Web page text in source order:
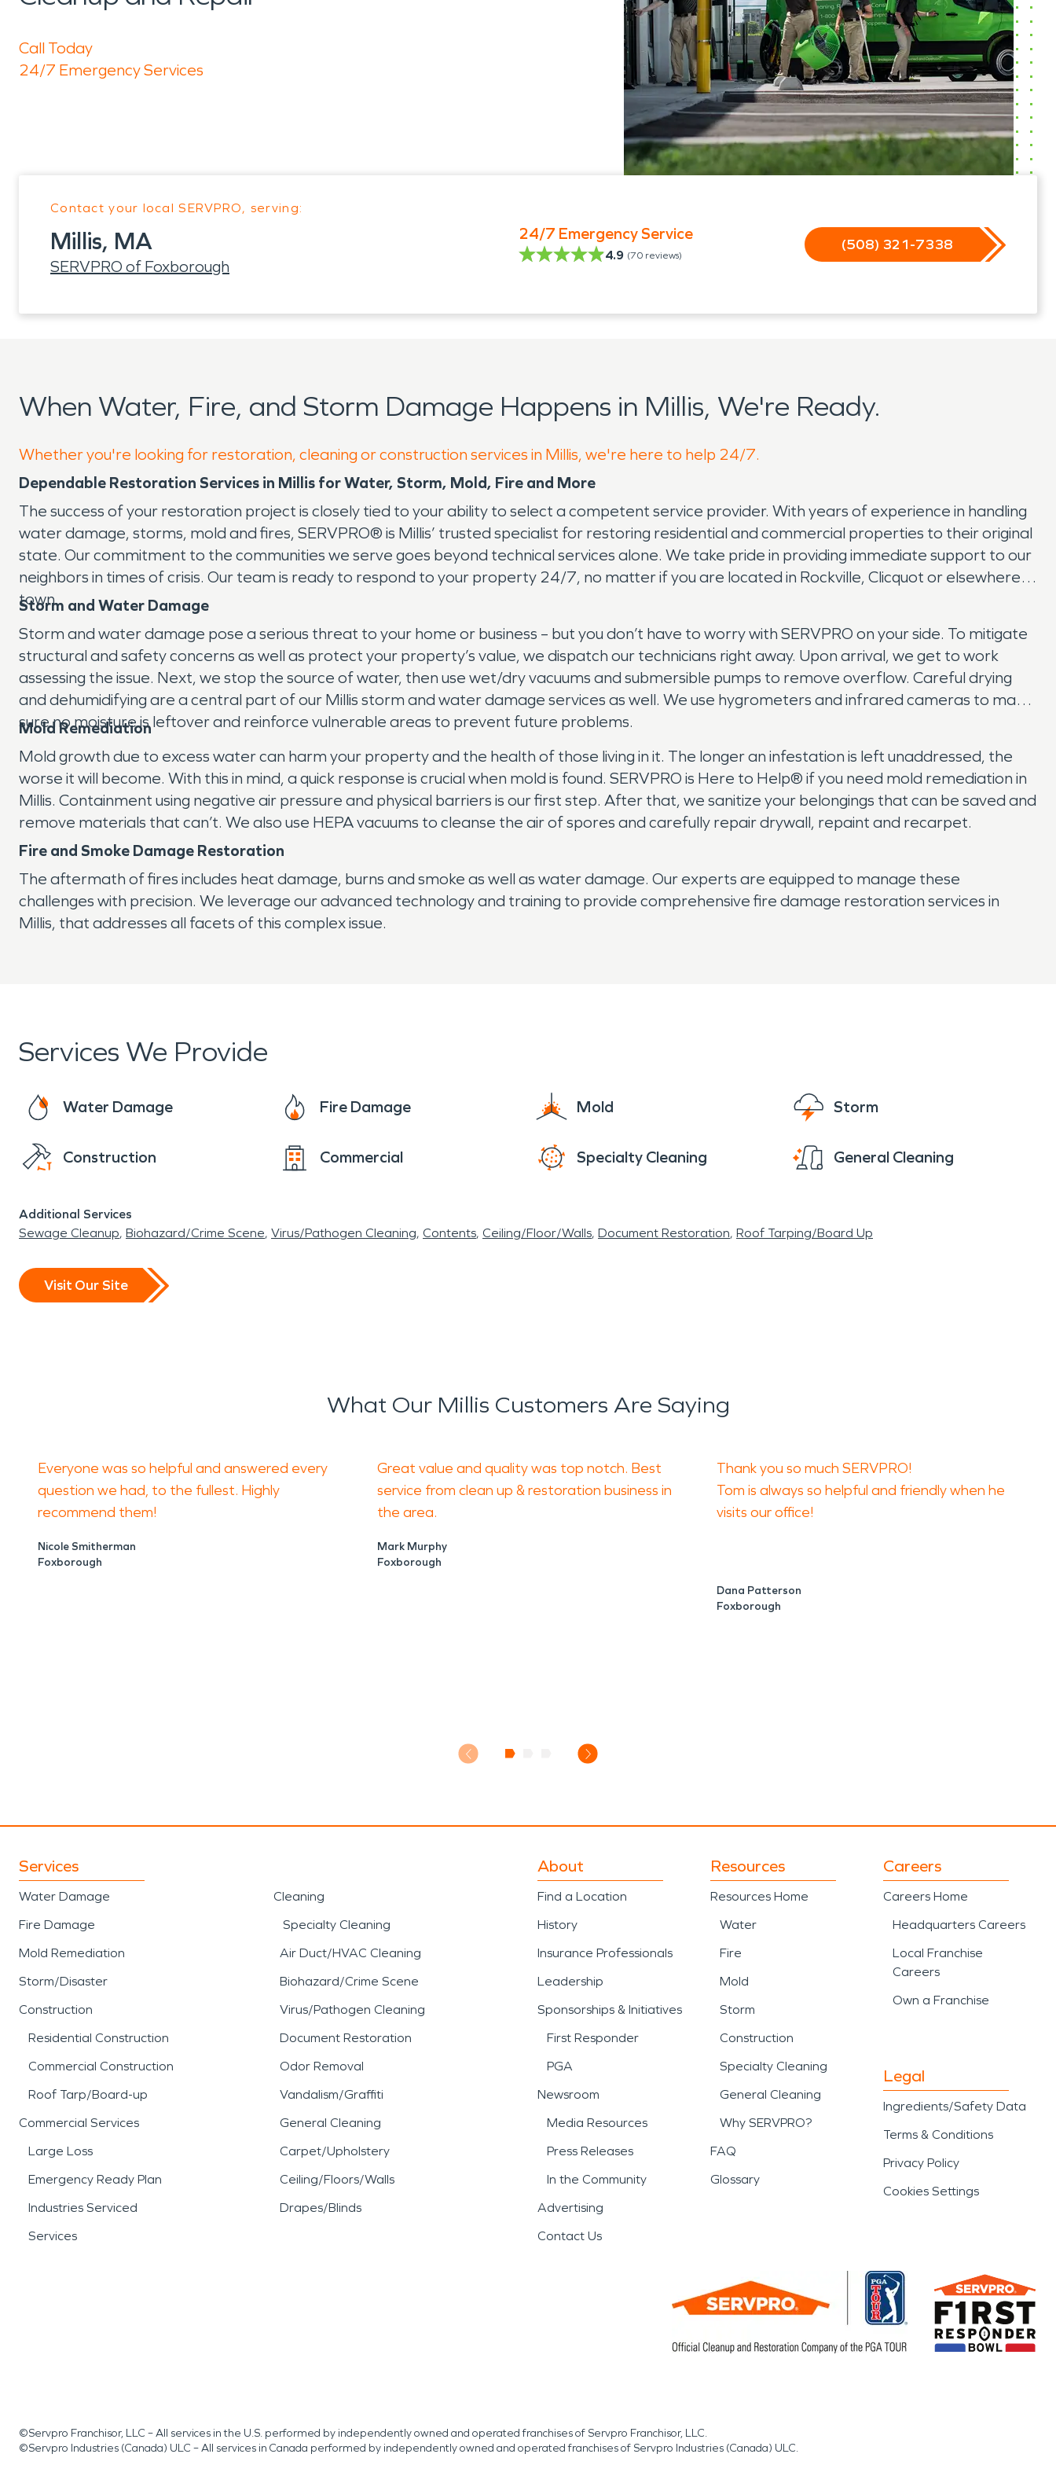
Call Today
24/7 Emergency Services
Contact your local SERVPRO, serving:
Millis, MA
SERVPRO of Foxborough
24/7 Emergency Service
4.9 (70 reviews)
(508) 321-7338
When Water, Fire, and Storm Damage Happens in Millis, We're Ready.
Whether you're looking for restoration, cleaning or construction services in Millis, we're here to help 24/7.
Dependable Restoration Services in Millis for Water, Storm, Mold, Fire and More
The success of your restoration project is closely tied to your ability to select a competent service provider. With years of experience in handling
water damage, storms, mold and fires, SERVPRO® is Millis’ trusted specialist for restoring residential and commercial properties to their original
state. Our commitment to the communities we serve goes beyond technical services alone. We take pride in providing immediate support to our
neighbors in times of crisis. Our team is ready to respond to your property 24/7, no matter if you are located in Rockville, Clicquot or elsewhere in
town.
Storm and Water Damage
Storm and water damage pose a serious threat to your home or business – but you don’t have to worry with SERVPRO on your side. To mitigate
structural and safety concerns as well as protect your property’s value, we dispatch our technicians right away. Upon arrival, we get to work
assessing the issue. Next, we stop the source of water, then use wet/dry vacuums and submersible pumps to remove overflow. Careful drying
and dehumidifying are a central part of our Millis storm and water damage services as well. We use hygrometers and infrared cameras to make
sure no moisture is leftover and reinforce vulnerable areas to prevent future problems.
Mold Remediation
Mold growth due to excess water can harm your property and the health of those living in it. The longer an infestation is left unaddressed, the
worse it will become. With this in mind, a quick response is crucial when mold is found. SERVPRO is Here to Help® if you need mold remediation in
Millis. Containment using negative air pressure and physical barriers is our first step. After that, we sanitize your belongings that can be saved and
remove materials that can’t. We also use HEPA vacuums to cleanse the air of spores and carefully repair drywall, repaint and recarpet.
Fire and Smoke Damage Restoration
The aftermath of fires includes heat damage, burns and smoke as well as water damage. Our experts are equipped to manage these
challenges with precision. We leverage our advanced technology and training to provide comprehensive fire damage restoration services in
Millis, that addresses all facets of this complex issue.
Services We Provide
Water Damage Fire Damage Mold Storm
Construction Commercial Specialty Cleaning General Cleaning
Additional Services
Sewage Cleanup Biohazard/Crime Scene Virus/Pathogen Cleaning Contents Ceiling/Floor/Walls Document Restoration Roof Tarping/Board Up
Visit Our Site
What Our Millis Customers Are Saying
Everyone was so helpful and answered every
question we had, to the fullest. Highly
recommend them!
Nicole Smitherman
Foxborough
Great value and quality was top notch. Best
service from clean up & restoration business in
the area.
Mark Murphy
Foxborough
Thank you so much SERVPRO!
Tom is always so helpful and friendly when he
visits our office!
Dana Patterson
Foxborough
Services
Water Damage
Fire Damage
Mold Remediation
Storm/Disaster
Construction
Residential Construction
Commercial Construction
Roof Tarp/Board-up
Commercial Services
Large Loss
Emergency Ready Plan
Industries Serviced
Services
Cleaning
Specialty Cleaning
Air Duct/HVAC Cleaning
Biohazard/Crime Scene
Virus/Pathogen Cleaning
Document Restoration
Odor Removal
Vandalism/Graffiti
General Cleaning
Carpet/Upholstery
Ceiling/Floors/Walls
Drapes/Blinds
About
Find a Location
History
Insurance Professionals
Leadership
Sponsorships & Initiatives
First Responder
PGA
Newsroom
Media Resources
Press Releases
In the Community
Advertising
Contact Us
Resources
Resources Home
Water
Fire
Mold
Storm
Construction
Specialty Cleaning
General Cleaning
Why SERVPRO?
FAQ
Glossary
Careers
Careers Home
Headquarters Careers
Local Franchise
Careers
Own a Franchise
Legal
Ingredients/Safety Data
Terms & Conditions
Privacy Policy
Cookies Settings
©Servpro Franchisor, LLC – All services in the U.S. performed by independently owned and operated franchises of Servpro Franchisor, LLC.
©Servpro Industries (Canada) ULC – All services in Canada performed by independently owned and operated franchises of Servpro Industries (Canada) ULC.